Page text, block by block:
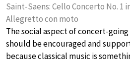
Saint-Saens: Cello Concerto No. 1
Allegretto con moto
The social aspect of concert-
should be encouraged and
because classical music is